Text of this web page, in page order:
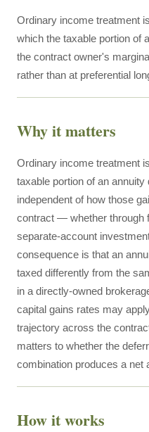
Ordinary income treatment
which the taxable portion of
the contract owner's
rather than at preferential
Why it matters
Ordinary income treatment
taxable portion of an
independent of how those
contract — whether through
separate-account
consequence is that an
taxed differently from the
in a directly-owned
capital gains rates may
trajectory across the
matters to whether the
combination produces a net
How it works